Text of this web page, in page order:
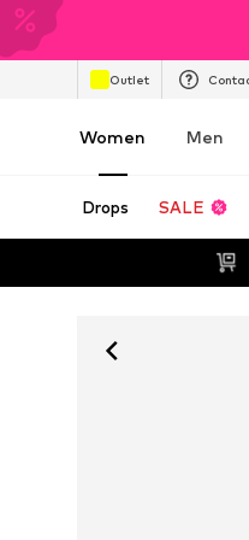
Outlet
Women Men
Drops SALE